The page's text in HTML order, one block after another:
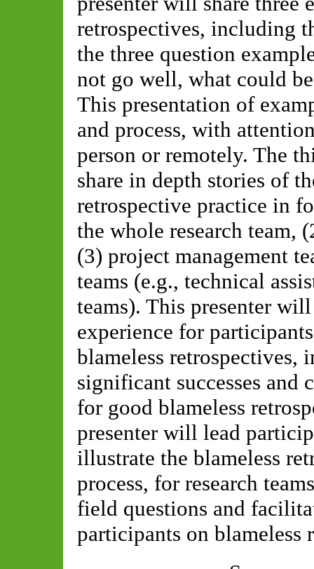
retrospectives, including
the three question
not go well, what could
This presentation of
and process, with
person or remotely. The
share in depth stories of
retrospective practice in
the whole research team,
(3) project management
teams (e.g., technical
teams). This presenter
experience for
blameless
significant successes and
for good blameless
presenter will lead
illustrate the blameless
process, for research
field questions and
participants on blameless